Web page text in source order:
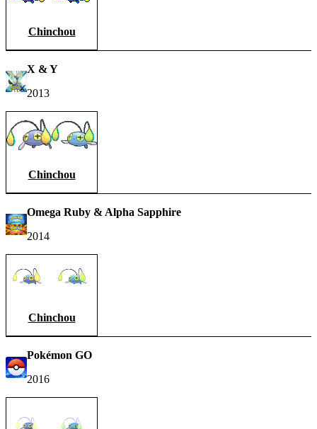
Chinchou
X & Y
2013
Chinchou
Omega Ruby & Alpha Sapphire
2014
Chinchou
Pokémon GO
2016